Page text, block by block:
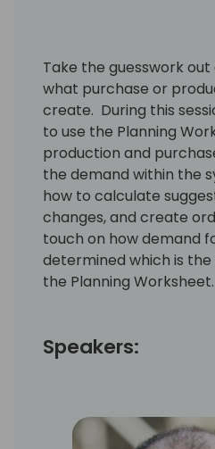
Take the guesswork
what purchase or
create. During this
to use the Planning
production and
the demand within the
how to calculate
changes, and create
touch on how demand
determined which is
the Planning Worksheet.
Speakers: